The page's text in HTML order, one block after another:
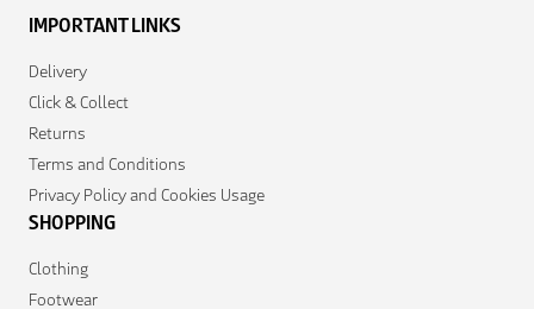
IMPORTANT LINKS
Delivery
Click & Collect
Returns
Terms and Conditions
Privacy Policy and Cookies Usage
SHOPPING
Clothing
Footwear